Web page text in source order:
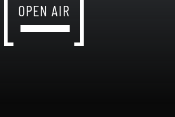
OPEN AIR